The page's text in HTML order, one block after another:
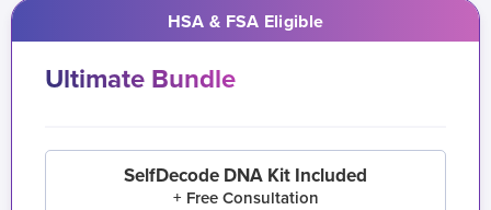
HSA & FSA Eligible
Ultimate Bundle
SelfDecode DNA Kit Included
+ Free Consultation